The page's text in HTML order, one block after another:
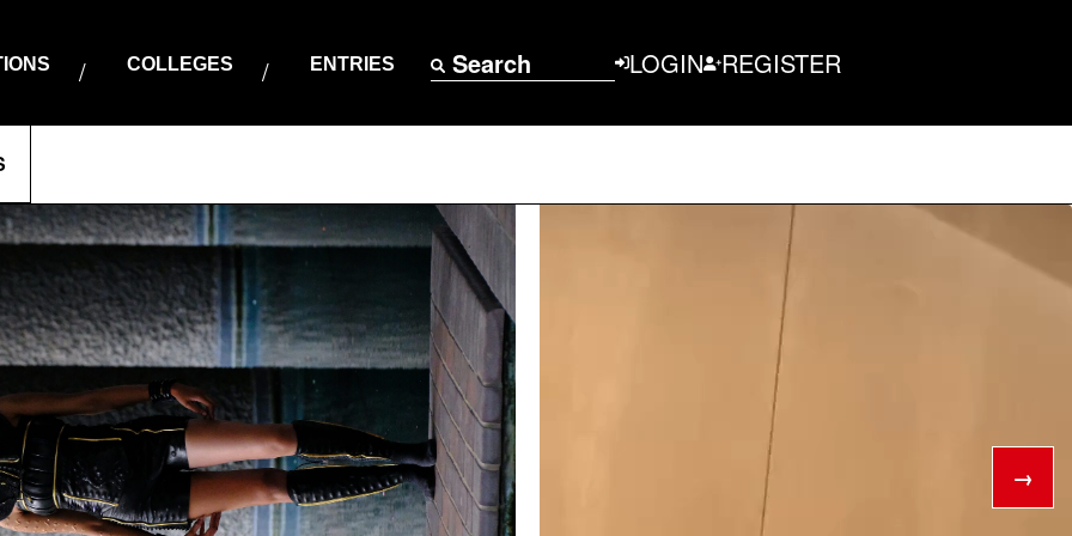
COLLEGES ENTRIES Search LOGIN REGISTER
→